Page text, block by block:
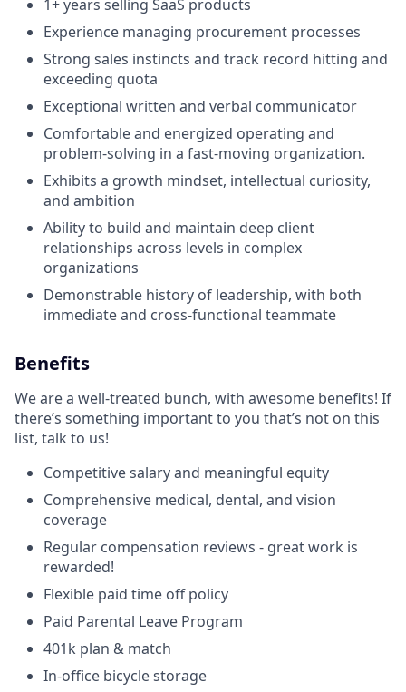
1+ years selling SaaS products
Experience managing procurement processes
Strong sales instincts and track record hitting and
exceeding quota
Exceptional written and verbal communicator
Comfortable and energized operating and
problem-solving in a fast-moving organization.
Exhibits a growth mindset, intellectual curiosity,
and ambition
Ability to build and maintain deep client
relationships across levels in complex
organizations
Demonstrable history of leadership, with both
immediate and cross-functional teammate
Benefits
We are a well-treated bunch, with awesome benefits! If
there’s something important to you that’s not on this
list, talk to us!
Competitive salary and meaningful equity
Comprehensive medical, dental, and vision
coverage
Regular compensation reviews - great work is
rewarded!
Flexible paid time off policy
Paid Parental Leave Program
401k plan & match
In-office bicycle storage